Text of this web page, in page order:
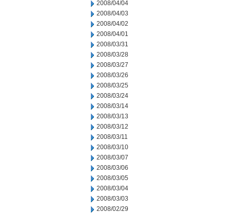
2008/04/04
2008/04/03
2008/04/02
2008/04/01
2008/03/31
2008/03/28
2008/03/27
2008/03/26
2008/03/25
2008/03/24
2008/03/14
2008/03/13
2008/03/12
2008/03/11
2008/03/10
2008/03/07
2008/03/06
2008/03/05
2008/03/04
2008/03/03
2008/02/29